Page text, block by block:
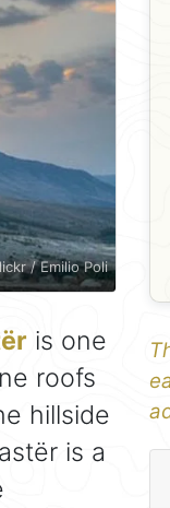
/ Emilio Poli
is one
roofs
hillside
is a